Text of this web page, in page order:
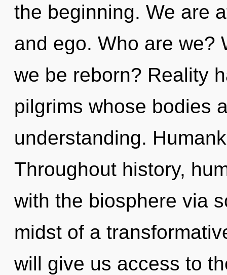
the beginning. We are
and ego. Who are we?
we be reborn? Reality
pilgrims whose bodies
understanding.
Throughout history,
with the biosphere via
midst of a
will give us access to